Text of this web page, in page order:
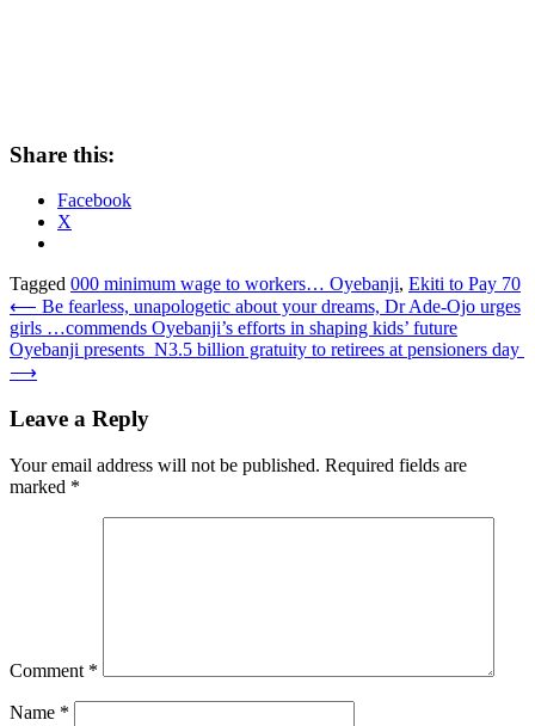
Share this:
Facebook
X
Tagged 000 minimum wage to workers… Oyebanji, Ekiti to Pay 70
Post
navigation
⟵ Be fearless, unapologetic about your dreams, Dr Ade-Ojo urges
girls …commends Oyebanji’s efforts in shaping kids’ future
Oyebanji presents N3.5 billion gratuity to retirees at pensioners day
⟶
Leave a Reply
Your email address will not be published. Required fields are
marked *
Comment *
Name *